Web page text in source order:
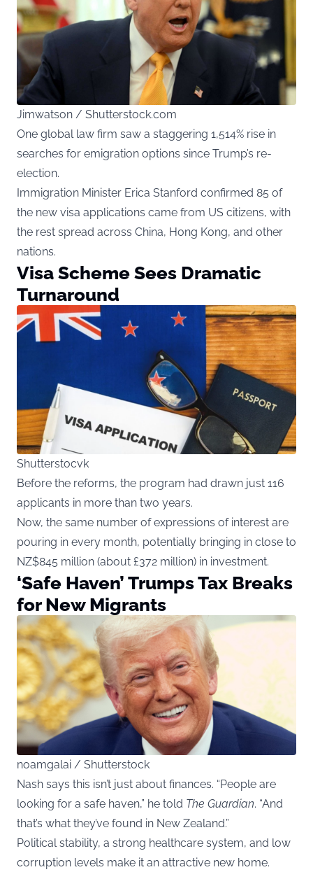
Jimwatson / Shutterstock.com
One global law firm saw a staggering 1,514% rise in
searches for emigration options since Trump’s re-
election.
Immigration Minister Erica Stanford confirmed 85 of
the new visa applications came from US citizens, with
the rest spread across China, Hong Kong, and other
nations.
Visa Scheme Sees Dramatic
Turnaround
Shutterstocvk
Before the reforms, the program had drawn just 116
applicants in more than two years.
Now, the same number of expressions of interest are
pouring in every month, potentially bringing in close to
NZ$845 million (about £372 million) in investment.
‘Safe Haven’ Trumps Tax Breaks
for New Migrants
noamgalai / Shutterstock
Nash says this isn’t just about finances. “People are
looking for a safe haven,” he told The Guardian. “And
that’s what they’ve found in New Zealand.”
Political stability, a strong healthcare system, and low
corruption levels make it an attractive new home.